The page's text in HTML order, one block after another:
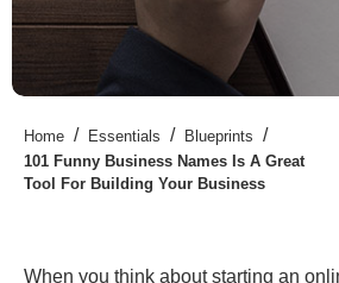
Home / Essentials / Blueprints /
101 Funny Business Names Is A Great
Tool For Building Your Business
When you think about starting an